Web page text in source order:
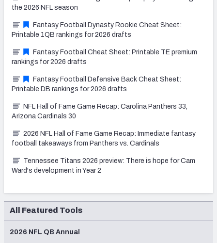
the 2026 NFL season
Fantasy Football Dynasty Rookie Cheat Sheet:
Printable 1QB rankings for 2026 drafts
Fantasy Football Cheat Sheet: Printable TE premium
rankings for 2026 drafts
Fantasy Football Defensive Back Cheat Sheet:
Printable DB rankings for 2026 drafts
NFL Hall of Fame Game Recap: Carolina Panthers 33,
Arizona Cardinals 30
2026 NFL Hall of Fame Game Recap: Immediate fantasy
football takeaways from Panthers vs. Cardinals
Tennessee Titans 2026 preview: There is hope for Cam
Ward's development in Year 2
All Featured Tools
2026 NFL QB Annual